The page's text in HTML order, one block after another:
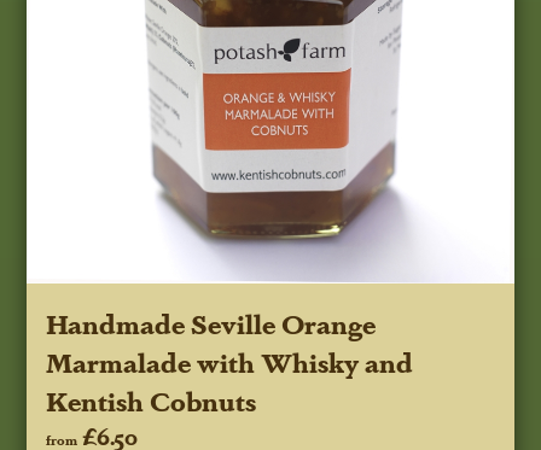
Handmade Seville Orange
Marmalade with Whisky and
Kentish Cobnuts
from £6.50